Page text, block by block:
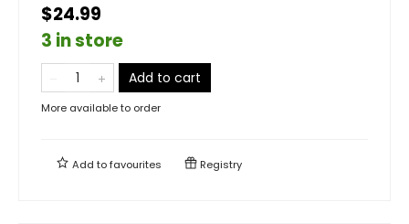
$24.99
3 in store
Add to cart
More available to order
Add tofavourites Registry